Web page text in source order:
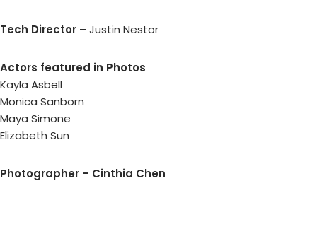
Tech Director – Justin Nestor
Actors featured in Photos
Kayla Asbell
Monica Sanborn
Maya Simone
Elizabeth Sun
Photographer – Cinthia Chen